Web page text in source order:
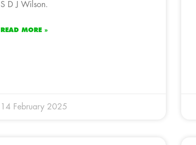
S D J Wilson.
READ MORE »
14 February 2025